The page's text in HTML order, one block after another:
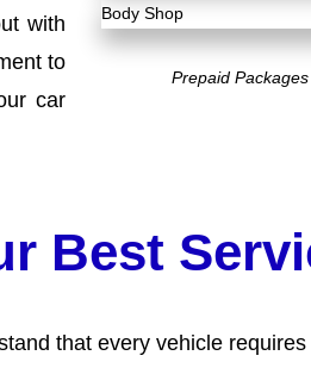
with
to
car
Body Shop
Prepaid
Best
that every vehicle